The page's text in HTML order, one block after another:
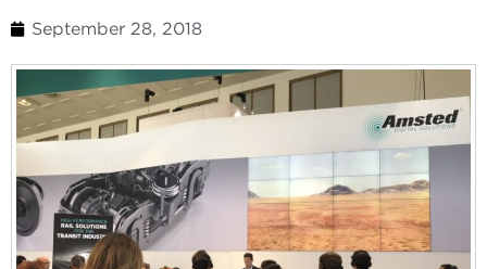
September 28, 2018